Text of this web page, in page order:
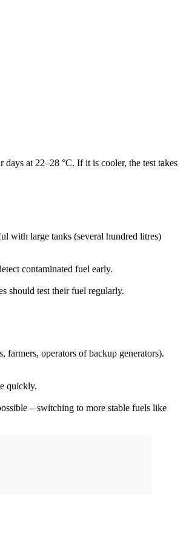
at 22–28 °C. If it is cooler, the test takes
with large tanks (several hundred litres)
contaminated fuel early.
should test their fuel regularly.
farmers, operators of backup generators).
quickly.
– switching to more stable fuels like